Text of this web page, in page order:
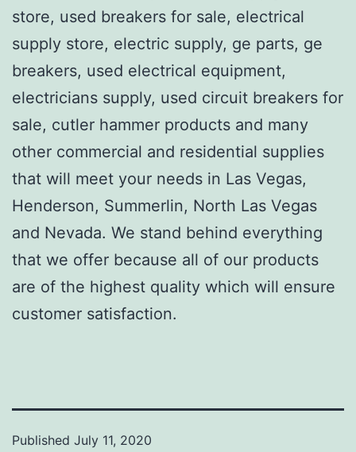
store, used breakers for sale, electrical
supply store, electric supply, ge parts, ge
breakers, used electrical equipment,
electricians supply, used circuit breakers for
sale, cutler hammer products and many
other commercial and residential supplies
that will meet your needs in Las Vegas,
Henderson, Summerlin, North Las Vegas
and Nevada. We stand behind everything
that we offer because all of our products
are of the highest quality which will ensure
customer satisfaction.
Published July 11, 2020